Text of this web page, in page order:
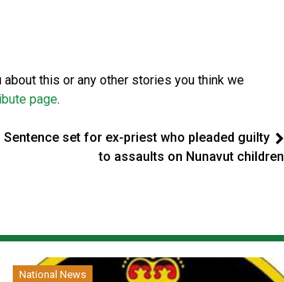
this or any other stories you think we
page.
Sentence set for ex-priest who pleaded guilty
to assaults on Nunavut children
National News